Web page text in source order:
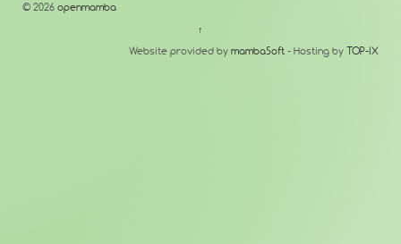
© 2026 openmamba
↑
Website provided by mambaSoft - Hosting by TOP-IX